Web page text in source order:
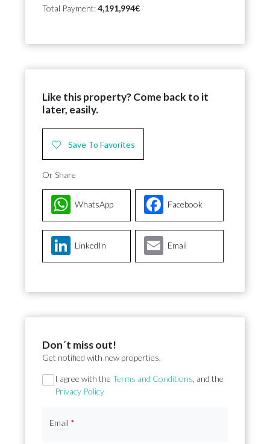
Total Payment:4,191,994€
Like this property? Come back to it
later, easily.
Save To Favorites
Or Share
Facebook
WhatsApp
LinkedIn Email
Don´t miss out!
Get notified with new properties.
Section
I agree with the Terms and Conditions , and the
Privacy Policy
Email *